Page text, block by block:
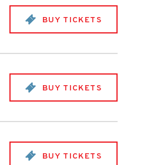
BUY TICKETS
BUY TICKETS
BUY TICKETS